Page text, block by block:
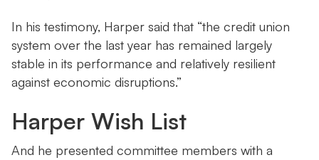
In his testimony, Harper said that “the credit union
system over the last year has remained largely
stable in its performance and relatively resilient
against economic disruptions.”
Harper Wish List
And he presented committee members with a